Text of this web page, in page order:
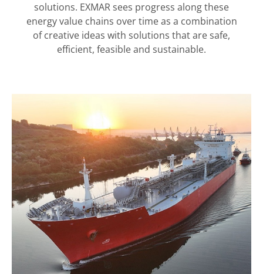
solutions. EXMAR sees progress along these
energy value chains over time as a combination
of creative ideas with solutions that are safe,
efficient, feasible and sustainable.